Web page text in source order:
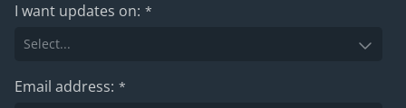
I want updates on: *
Email address: *